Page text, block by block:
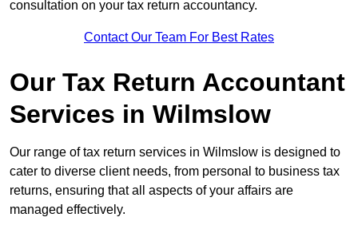
consultation on your tax return accountancy.
Contact Our Team For Best Rates
Our Tax Return Accountant
Services in Wilmslow
Our range of tax return services in Wilmslow is designed to
cater to diverse client needs, from personal to business tax
returns, ensuring that all aspects of your affairs are
managed effectively.